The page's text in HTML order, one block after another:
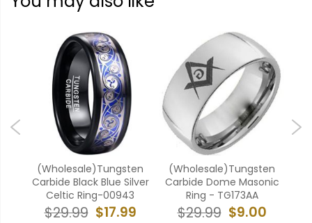
(Wholesale)Tungsten
Carbide Black Blue Silver
Celtic Ring-00943
$17.99
$29.99
(Wholesale)Tungsten
Carbide Dome Masonic
Ring - TG173AA
$9.00
$29.99